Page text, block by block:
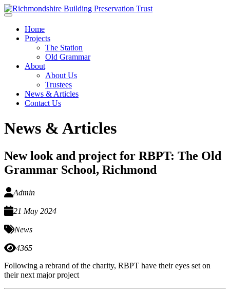
Skip to main content
Home
Projects
The Station
Old Grammar
About
About Us
Trustees
News & Articles
Contact Us
News & Articles
New look and project for RBPT: The Old
Grammar School, Richmond
Admin
21 May 2024
News
4365
Following a rebrand of the charity, RBPT have their eyes set on
their next major project